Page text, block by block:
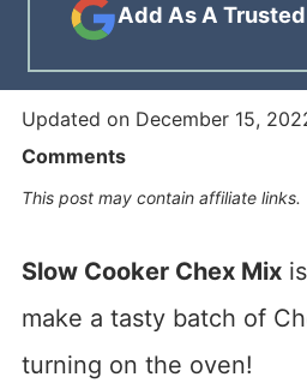
Add As A
Updated on December 15,
Comments
This post may contain affiliate links.
Slow Cooker Chex Mixis
make a tasty batch of
turning on the oven!